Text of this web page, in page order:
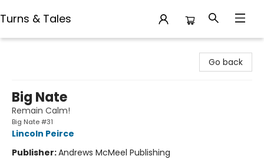
Turns & Tales
Go back
Big Nate
Remain Calm!
Big Nate #31
Lincoln Peirce
Publisher:Andrews McMeel Publishing